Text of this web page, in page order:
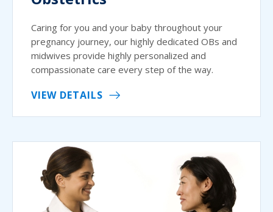
Caring for you and your baby throughout your
pregnancy journey, our highly dedicated OBs and
midwives provide highly personalized and
compassionate care every step of the way.
VIEW DETAILS